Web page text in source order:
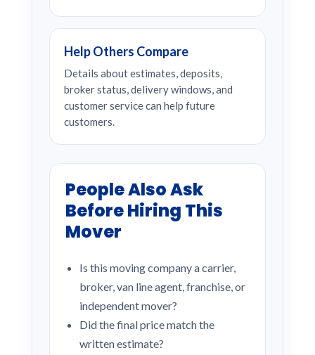
Help Others Compare
Details about estimates, deposits,
broker status, delivery windows, and
customer service can help future
customers.
People Also Ask
Before Hiring This
Mover
Is this moving company a carrier,
broker, van line agent, franchise, or
independent mover?
Did the final price match the
written estimate?